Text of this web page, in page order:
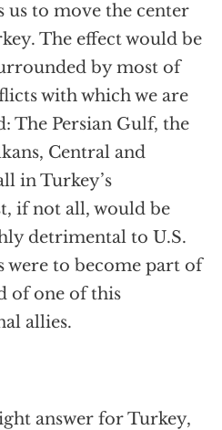
to move the center
The effect would be
by most of
with which we are
The Persian Gulf, the
Central and
in Turkey’s
if not all, would be
detrimental to U.S.
were to become part of
of one of this
allies.
answer for Turkey,